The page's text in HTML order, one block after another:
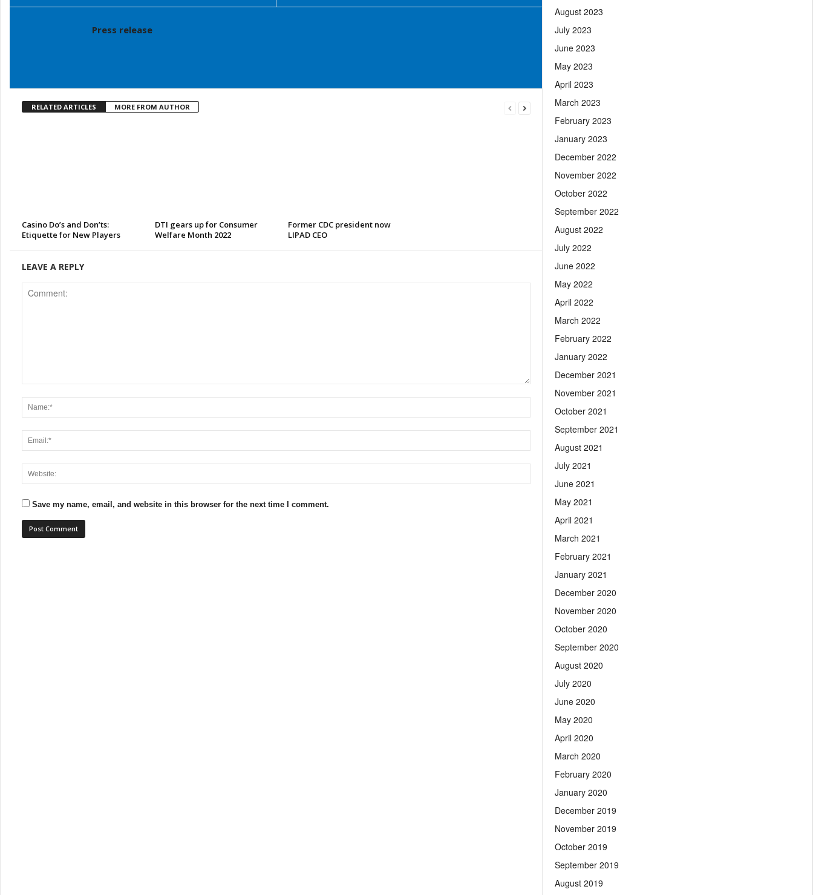
Press release
RELATED ARTICLES MORE FROM AUTHOR
Casino Do’s and Don’ts:
Etiquette for New Players
DTI gears up for Consumer
Welfare Month 2022
Former CDC president now
LIPAD CEO
LEAVE A REPLY
Save my name, email, and website in this browser for the next time I comment.
August 2023
July 2023
June 2023
May 2023
April 2023
March 2023
February 2023
January 2023
December 2022
November 2022
October 2022
September 2022
August 2022
July 2022
June 2022
May 2022
April 2022
March 2022
February 2022
January 2022
December 2021
November 2021
October 2021
September 2021
August 2021
July 2021
June 2021
May 2021
April 2021
March 2021
February 2021
January 2021
December 2020
November 2020
October 2020
September 2020
August 2020
July 2020
June 2020
May 2020
April 2020
March 2020
February 2020
January 2020
December 2019
November 2019
October 2019
September 2019
August 2019